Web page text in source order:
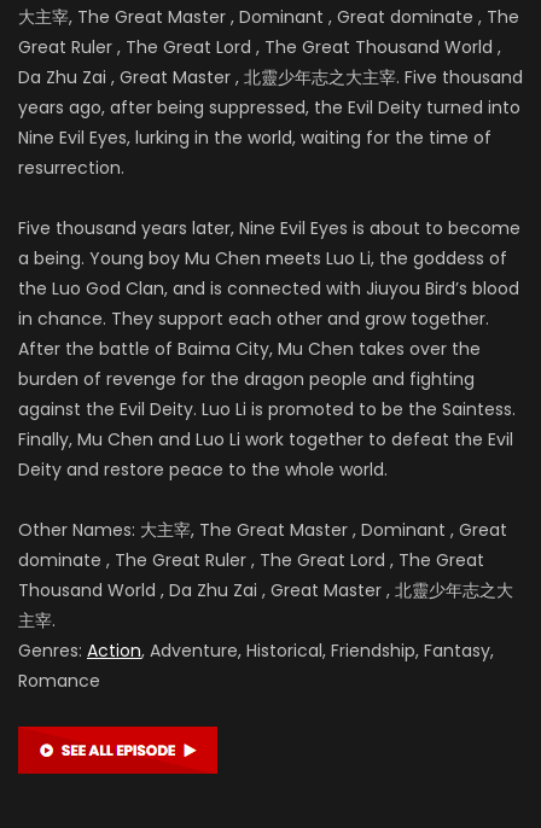
大主宰, The Great Master , Dominant , Great dominate , The
Great Ruler , The Great Lord , The Great Thousand World ,
Da Zhu Zai , Great Master , 北靈少年志之大主宰. Five thousand
years ago, after being suppressed, the Evil Deity turned into
Nine Evil Eyes, lurking in the world, waiting for the time of
resurrection.
Five thousand years later, Nine Evil Eyes is about to become
a being. Young boy Mu Chen meets Luo Li, the goddess of
the Luo God Clan, and is connected with Jiuyou Bird’s blood
in chance. They support each other and grow together.
After the battle of Baima City, Mu Chen takes over the
burden of revenge for the dragon people and fighting
against the Evil Deity. Luo Li is promoted to be the Saintess.
Finally, Mu Chen and Luo Li work together to defeat the Evil
Deity and restore peace to the whole world.
Other Names: 大主宰, The Great Master , Dominant , Great
dominate , The Great Ruler , The Great Lord , The Great
Thousand World , Da Zhu Zai , Great Master , 北靈少年志之大
主宰.
Genres: Action, Adventure, Historical, Friendship, Fantasy,
Romance